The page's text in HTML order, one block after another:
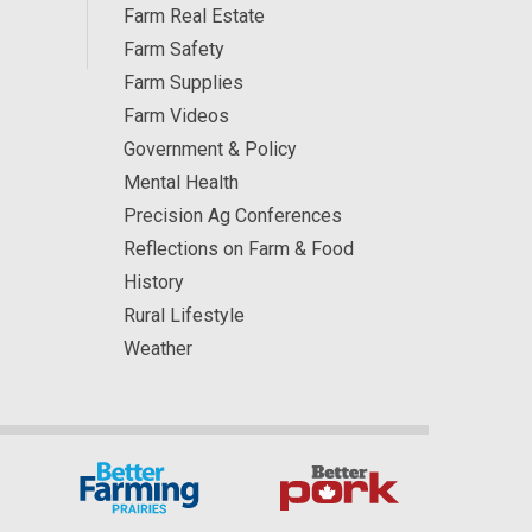
Farm Real Estate
Farm Safety
Farm Supplies
Farm Videos
Government & Policy
Mental Health
Precision Ag Conferences
Reflections on Farm & Food
History
Rural Lifestyle
Weather